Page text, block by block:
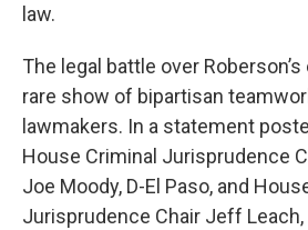
law.
The legal battle over
rare show of bipartisan
lawmakers. In a statement
House Criminal Jurisprudence
Joe Moody, D-El Paso, and
Jurisprudence Chair Jeff Leach,